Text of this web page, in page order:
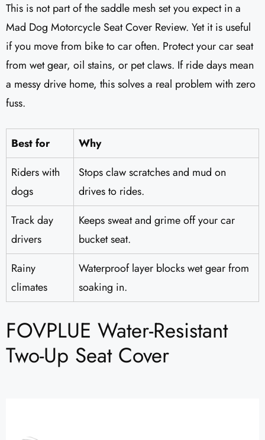
This is not part of the saddle mesh set you expect in a
Mad Dog Motorcycle Seat Cover Review. Yet it is useful
if you move from bike to car often. Protect your car seat
from wet gear, oil stains, or pet claws. If ride days mean
a messy drive home, this solves a real problem with zero
fuss.
Best for
Why
Riders with
dogs
Stops claw scratches and mud on
drives to rides.
Track day
drivers
Keeps sweat and grime off your car
bucket seat.
Rainy
climates
Waterproof layer blocks wet gear from
soaking in.
FOVPLUE Water-Resistant
Two-Up Seat Cover